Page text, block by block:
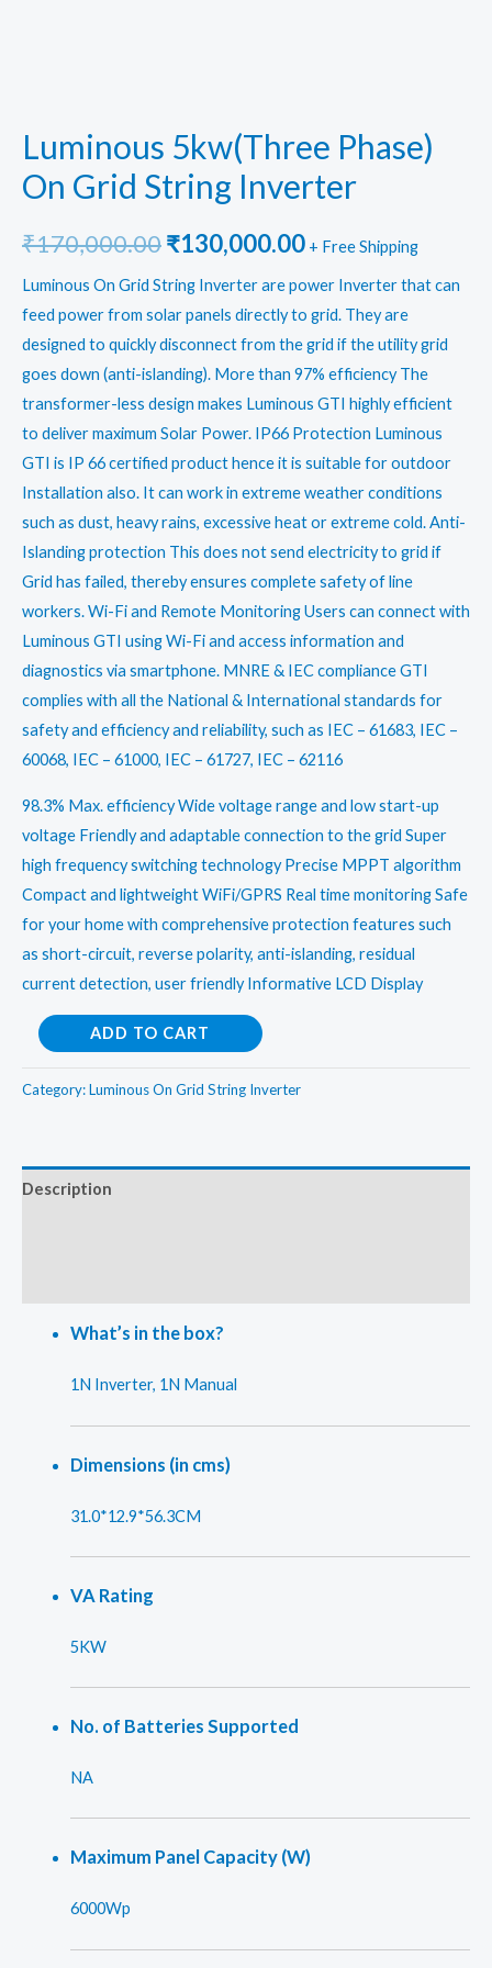
Luminous 5kw(Three Phase)
On Grid String Inverter
₹170,000.00Original
price
was:
₹170,000.00.
₹130,000.00Current
price
is:
₹130,000.00.
+ Free Shipping
Luminous On Grid String Inverterare power Inverter that can
feed power from solar panels directly to grid. They are
designed to quickly disconnect from the grid if the utility grid
goes down (anti-islanding). More than 97% efficiency The
transformer-less design makes Luminous GTI highly efficient
to deliver maximum Solar Power. IP66 Protection Luminous
GTI is IP 66 certified product hence it is suitable for outdoor
Installation also. It can work in extreme weather conditions
such as dust, heavy rains, excessive heat or extreme cold. Anti-
Islanding protection This does not send electricity to grid if
Grid has failed, thereby ensures complete safety of line
workers. Wi-Fi and Remote Monitoring Users can connect with
Luminous GTI using Wi-Fi and access information and
diagnostics via smartphone. MNRE & IEC compliance GTI
complies with all the National & International standards for
safety and efficiency and reliability, such as IEC – 61683, IEC –
60068, IEC – 61000, IEC – 61727, IEC – 62116
98.3% Max. efficiency Wide voltage range and low start-up
voltage Friendly and adaptable connection to the grid Super
high frequency switching technology Precise MPPT algorithm
Compact and lightweight WiFi/GPRS Real time monitoring Safe
for your home with comprehensive protection features such
as short-circuit, reverse polarity, anti-islanding, residual
current detection, user friendly Informative LCD Display
Luminous
5kw(Three
Phase)
ADD TO CART
Category:Luminous On Grid String Inverter
Description
What’s in the box?
1N Inverter, 1N Manual
Dimensions (in cms)
31.0*12.9*56.3CM
VA Rating
5KW
No. of Batteries Supported
NA
Maximum Panel Capacity (W)
6000Wp